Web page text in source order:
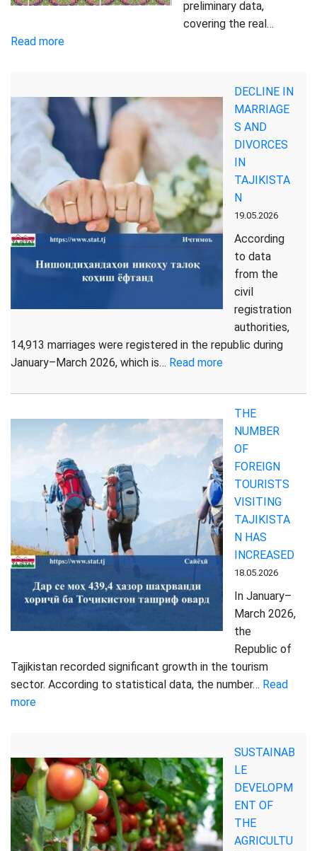
preliminary data,
covering the real…
Read more:
the
Socio-
Economic
Situation
of
the
Republic
of
Tajikistan
January-
2026
DECLINE IN
MARRIAGE
S AND
DIVORCES
IN
TAJIKISTA
N
19.05.2026
According
to data
from the
civil
registration
authorities,
14,913 marriages were registered in the republic during
January–March 2026, which is… Read more:
IN
MARRIAGES
AND
DIVORCES
IN
TAJIKISTAN
THE
NUMBER
OF
FOREIGN
TOURISTS
VISITING
TAJIKISTA
N HAS
INCREASED
18.05.2026
In January–
March 2026,
the
Republic of
Tajikistan recorded significant growth in the tourism
sector. According to statistical data, the number… Read
more:
OF
FOREIGN
TOURISTS
VISITING
TAJIKISTAN
HAS
SUSTAINAB
LE
DEVELOPM
ENT OF
THE
AGRICULTU